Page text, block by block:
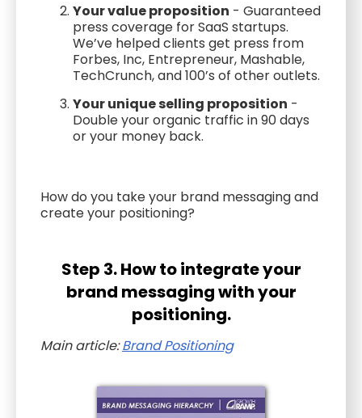
Your value proposition - Guaranteed
press coverage for SaaS startups.
We’ve helped clients get press from
Forbes, Inc, Entrepreneur, Mashable,
TechCrunch, and 100’s of other outlets.
Your unique selling proposition -
Double your organic traffic in 90 days
or your money back.
How do you take your brand messaging and
create your positioning?
Step 3. How to integrate your
brand messaging with your
positioning.
Main article:Brand Positioning